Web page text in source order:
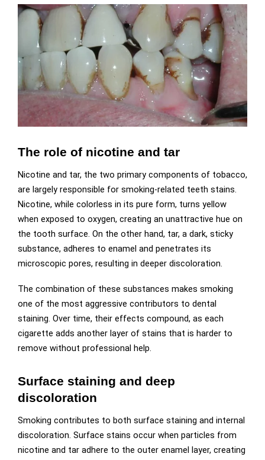
The role of nicotine and tar
Nicotine and tar, the two primary components of tobacco,
are largely responsible for smoking-related teeth stains.
Nicotine, while colorless in its pure form, turns yellow
when exposed to oxygen, creating an unattractive hue on
the tooth surface. On the other hand, tar, a dark, sticky
substance, adheres to enamel and penetrates its
microscopic pores, resulting in deeper discoloration.
The combination of these substances makes smoking
one of the most aggressive contributors to dental
staining. Over time, their effects compound, as each
cigarette adds another layer of stains that is harder to
remove without professional help.
Surface staining and deep
discoloration
Smoking contributes to both surface staining and internal
discoloration. Surface stains occur when particles from
nicotine and tar adhere to the outer enamel layer, creating